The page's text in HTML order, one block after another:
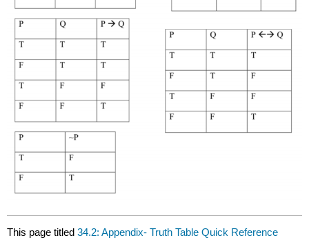
This page titled34.2: Appendix- Truth Table Quick Reference